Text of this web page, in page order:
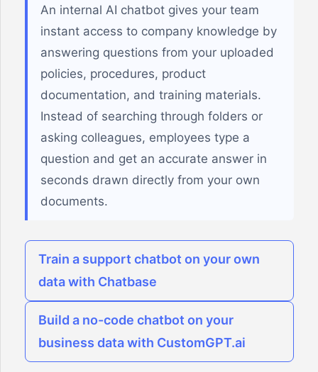
An internal AI chatbot gives your team
instant access to company knowledge by
answering questions from your uploaded
policies, procedures, product
documentation, and training materials.
Instead of searching through folders or
asking colleagues, employees type a
question and get an accurate answer in
seconds drawn directly from your own
documents.
Train a support chatbot on your own
data with Chatbase
Build a no-code chatbot on your
business data with CustomGPT.ai